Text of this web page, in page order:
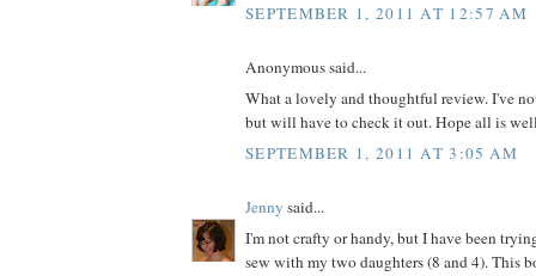
SEPTEMBER 1, 2011 AT 12:57 AM
Anonymous said...
What a lovely and thoughtful review. I've
but will have to check it out. Hope all is
SEPTEMBER 1, 2011 AT 3:05 AM
Jenny said...
I'm not crafty or handy, but I have been
sew with my two daughters (8 and 4). This